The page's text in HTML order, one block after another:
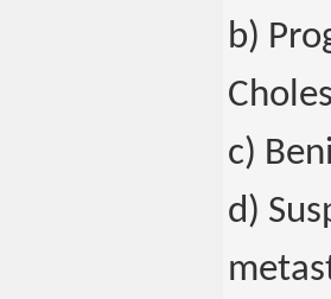
b)
c)
d)